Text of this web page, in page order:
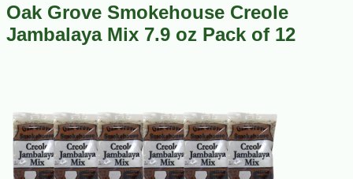
Oak Grove Smokehouse Creole
Jambalaya Mix 7.9 oz Pack of 12